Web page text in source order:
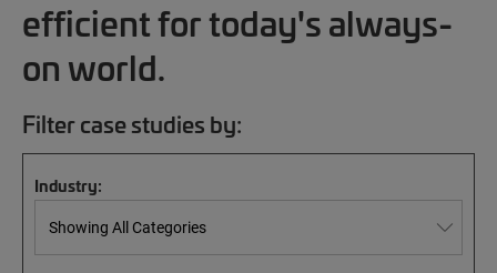
efficient for today's always-
on world.
Filter case studies by:
Industry: